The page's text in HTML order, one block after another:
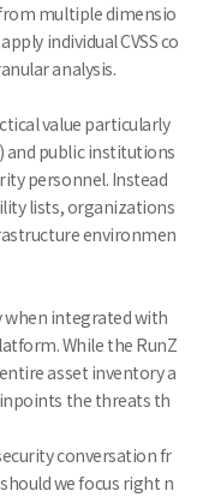
multiple dimensio
individual CVSS co
analysis.
value particularly
and public institutions
personnel. Instead
lists, organizations
environmen
when integrated with
While the RunZ
asset inventory a
the threats th
conversation fr
we focus right n